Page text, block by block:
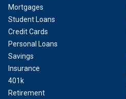
Mortgages
Student Loans
Credit Cards
Personal Loans
Savings
Insurance
401k
Retirement